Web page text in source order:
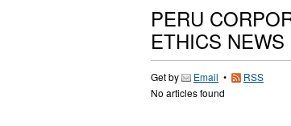
PERU
ETHICS
Get by Email •
RSS
No articles found